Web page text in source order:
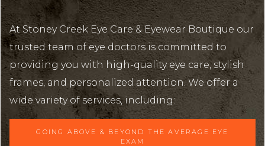
At Stoney Creek Eye Care & Eyewear Boutique our
trusted team of eye doctors is committed to
providing you with high-quality eye care, stylish
frames, and personalized attention. We offer a
wide variety of services, including:
GOING ABOVE & BEYOND THE AVERAGE EYE
EXAM